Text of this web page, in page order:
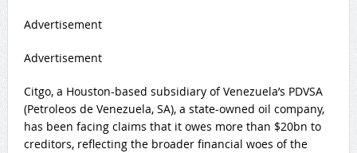
Advertisement
Advertisement
Citgo, a Houston-based subsidiary of Venezuela’s PDVSA
(Petroleos de Venezuela, SA), a state-owned oil company,
has been facing claims that it owes more than $20bn to
creditors, reflecting the broader financial woes of the